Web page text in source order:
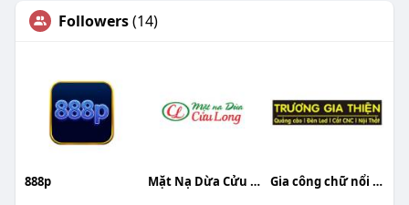
Followers(14)
888p Mặt Nạ Dừa Cửu Long Gia công chữ nổi inox Trương Gia Thiện